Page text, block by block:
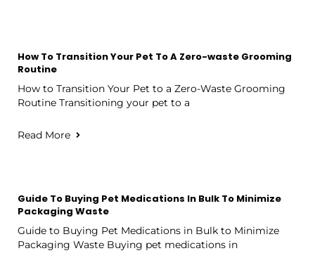
How To Transition Your Pet To A Zero-waste Grooming
Routine
How to Transition Your Pet to a Zero-Waste Grooming
Routine Transitioning your pet to a
Read More
Guide To Buying Pet Medications In Bulk To Minimize
Packaging Waste
Guide to Buying Pet Medications in Bulk to Minimize
Packaging Waste Buying pet medications in